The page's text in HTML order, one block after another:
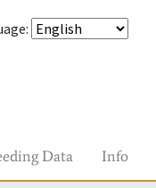
:
Data Info